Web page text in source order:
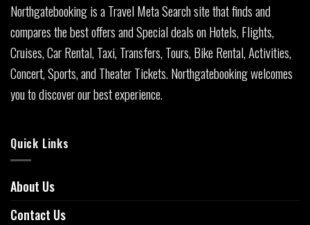
Northgatebooking is a Travel Meta Search site that finds and
compares the best offers and Special deals on Hotels, Flights,
Cruises, Car Rental, Taxi, Transfers, Tours, Bike Rental, Activities,
Concert, Sports, and Theater Tickets. Northgatebooking welcomes
you to discover our best experience.
Quick Links
About Us
Contact Us